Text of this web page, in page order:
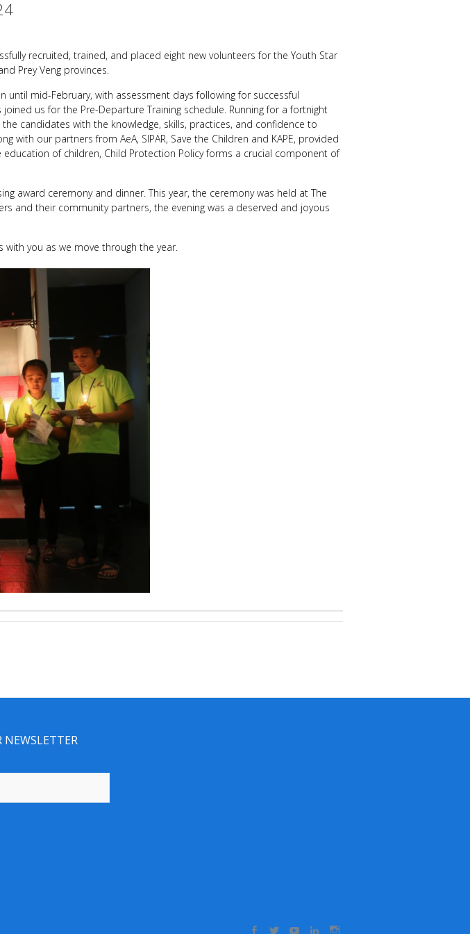
recruited, trained, and placed eight new volunteers for the Youth Star
Prey Veng provinces.
mid-February, with assessment days following for successful
us for the Pre-Departure Training schedule. Running for a fortnight
candidates with the knowledge, skills, practices, and confidence to
with our partners from AeA, SIPAR, Save the Children and KAPE, provided
of children, Child Protection Policy forms a crucial component of
award ceremony and dinner. This year, the ceremony was held at The
and their community partners, the evening was a deserved and joyous
you as we move through the year.
NEWSLETTER